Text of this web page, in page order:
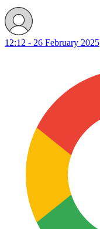
12:12 - 26 February 2025